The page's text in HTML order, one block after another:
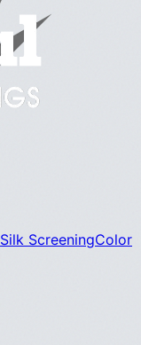
Silk ScreeningColor